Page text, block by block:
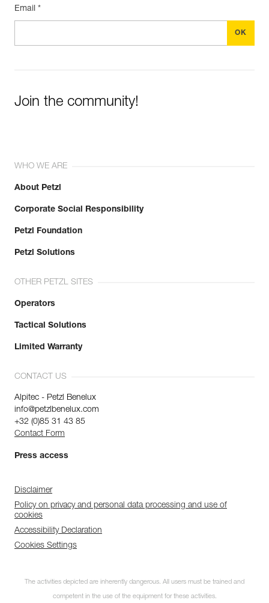
Email *
Join the community!
WHO WE ARE
About Petzl
Corporate Social Responsibility
Petzl Foundation
Petzl Solutions
OTHER PETZL SITES
Operators
Tactical Solutions
Limited Warranty
CONTACT US
Alpitec - Petzl Benelux
info@petzlbenelux.com
+32 (0)85 31 43 85
Contact Form
Press access
Disclaimer
Policy on privacy and personal data processing and use of
cookies
Accessibility Declaration
Cookies Settings
The activities depicted are inherently dangerous. All users must be trained and
competent in the use of the equipment for these activities.